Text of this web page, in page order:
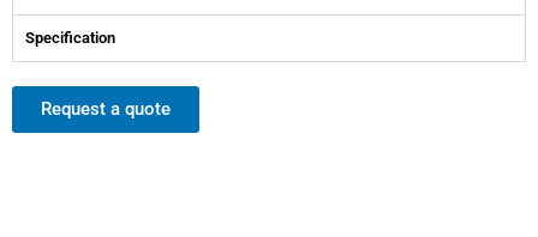
Specification
Request a quote